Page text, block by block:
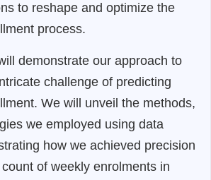
to reshape and optimize the
process.
demonstrate our approach to
challenge of predicting
We will unveil the methods,
we employed using data
how we achieved precision
of weekly enrolments in